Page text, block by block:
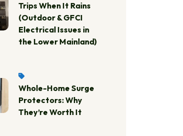
Trips When It Rains
(Outdoor & GFCI
Electrical Issues in
the Lower Mainland)
Whole-Home Surge
Protectors: Why
They’re Worth It